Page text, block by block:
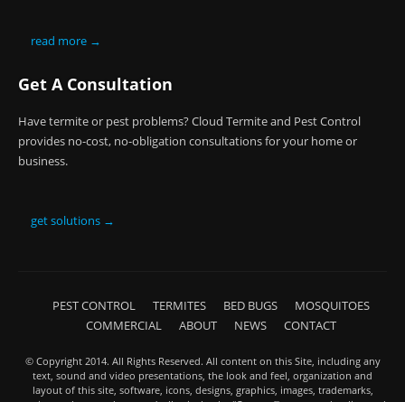
read more →
Get A Consultation
Have termite or pest problems? Cloud Termite and Pest Control
provides no-cost, no-obligation consultations for your home or
business.
get solutions →
PEST CONTROL TERMITES BED BUGS
MOSQUITOES
COMMERCIAL
ABOUT NEWS CONTACT
© Copyright 2014. All Rights Reserved. All content on this Site, including any
text, sound and video presentations, the look and feel, organization and
layout of this site, software, icons, designs, graphics, images, trademarks,